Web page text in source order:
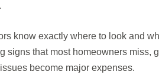
know exactly where to look and
signs that most homeowners miss,
become major expenses.